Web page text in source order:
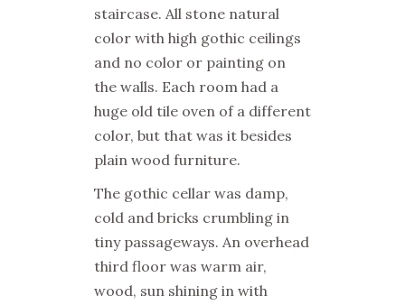
staircase. All stone natural
color with high gothic ceilings
and no color or painting on
the walls. Each room had a
huge old tile oven of a different
color, but that was it besides
plain wood furniture.
The gothic cellar was damp,
cold and bricks crumbling in
tiny passageways. An overhead
third floor was warm air,
wood, sun shining in with